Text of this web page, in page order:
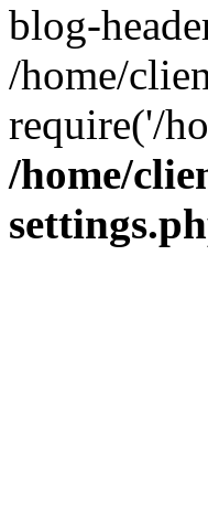
blog-
/home/
require('/
/home/